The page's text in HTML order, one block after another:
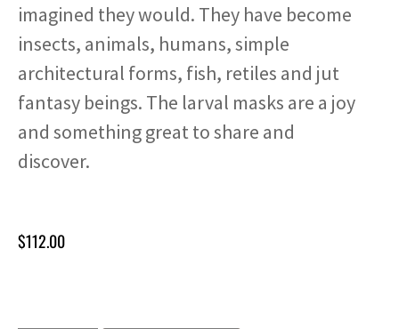
imagined they would. They have become
insects, animals, humans, simple
architectural forms, fish, retiles and jut
fantasy beings. The larval masks are a joy
and something great to share and
discover.
$112.00